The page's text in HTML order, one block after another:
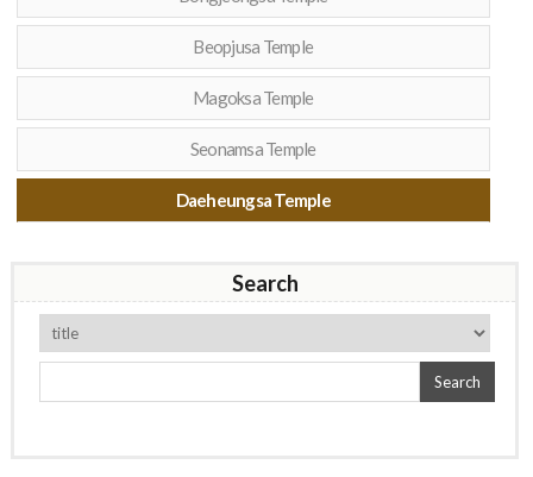
Beopjusa Temple
Magoksa Temple
Seonamsa Temple
Daeheungsa Temple
Search
Search